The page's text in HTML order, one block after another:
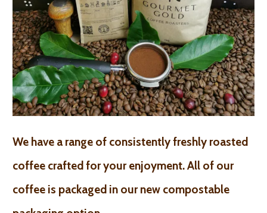
We have a range of consistently freshly roasted
coffee crafted for your enjoyment. All of our
coffee is packaged in our new compostable